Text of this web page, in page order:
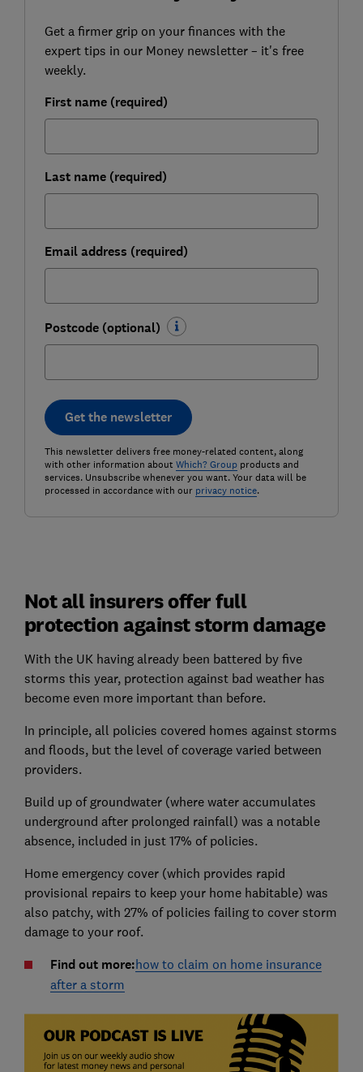
Get a firmer grip on your finances with the
expert tips in our Money newsletter – it's free
weekly.
First name (required)
Last name (required)
Email address (required)
Postcode (optional)
Get the newsletter
This newsletter delivers free money-related content, along
with other information about Which? Groupproducts and
services. Unsubscribe whenever you want. Your data will be
processed in accordance with our privacy notice.
Not all insurers offer full
protection against storm damage
With the UK having already been battered by five
storms this year, protection against bad weather has
become even more important than before.
In principle, all policies covered homes against storms
and floods, but the level of coverage varied between
providers.
Build up of groundwater (where water accumulates
underground after prolonged rainfall) was a notable
absence, included in just 17% of policies.
Home emergency cover (which provides rapid
provisional repairs to keep your home habitable) was
also patchy, with 27% of policies failing to cover storm
damage to your roof.
Find out more:how to claim on home insurance
after a storm